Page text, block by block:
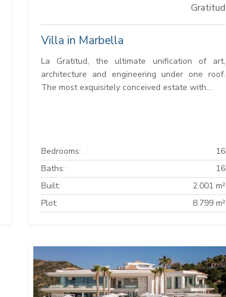
Gratitud
Villa in Marbella
La Gratitud, the ultimate unification of art,
architecture and engineering under one roof.
The most exquisitely conceived estate with...
Bedrooms:
16
Baths:
16
Built:
2.001 m²
Plot:
8.799 m²